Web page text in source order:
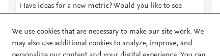
Have ideas for a new metric? Would you like to see
We use cookies that are necessary to make our site work. We
may also use additional cookies to analyze, improve, and